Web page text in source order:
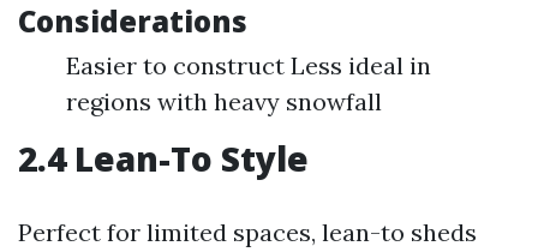
Considerations
Easier to construct Less ideal in
regions with heavy snowfall
2.4 Lean-To Style
Perfect for limited spaces, lean-to sheds